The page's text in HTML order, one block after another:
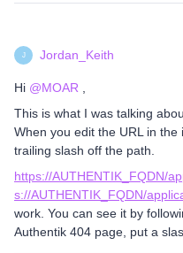
J Jordan_Keith
Hi @MOAR
This is what I was talking
When you edit the URL in
trailing slash off the path.
https://AUTHENTIK_FQDN/
s://AUTHENTIK_FQDN/
work. You can see it by
Authentik 404 page, put a